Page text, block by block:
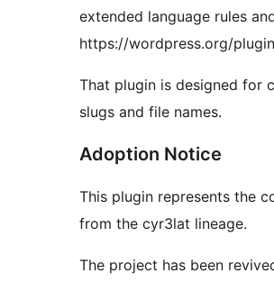
extended language rules
https://wordpress.org/
That plugin is designed for
slugs and file names.
Adoption Notice
This plugin represents the
from the cyr3lat lineage.
The project has been